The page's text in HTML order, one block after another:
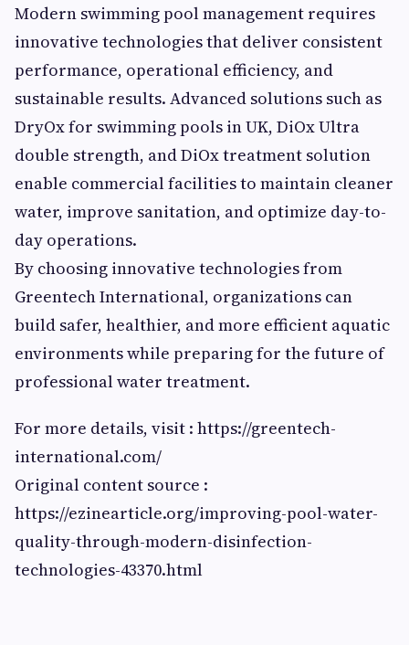
Modern swimming pool management requires
innovative technologies that deliver consistent
performance, operational efficiency, and
sustainable results. Advanced solutions such as
DryOx for swimming pools in UK, DiOx Ultra
double strength, and DiOx treatment solution
enable commercial facilities to maintain cleaner
water, improve sanitation, and optimize day-to-
day operations.
By choosing innovative technologies from
Greentech International, organizations can
build safer, healthier, and more efficient aquatic
environments while preparing for the future of
professional water treatment.
For more details, visit : https://greentech-
international.com/
Original content source :
https://ezinearticle.org/improving-pool-water-
quality-through-modern-disinfection-
technologies-43370.html